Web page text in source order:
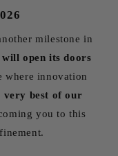
milestone in
open its doors
where innovation
very best of our
you to this